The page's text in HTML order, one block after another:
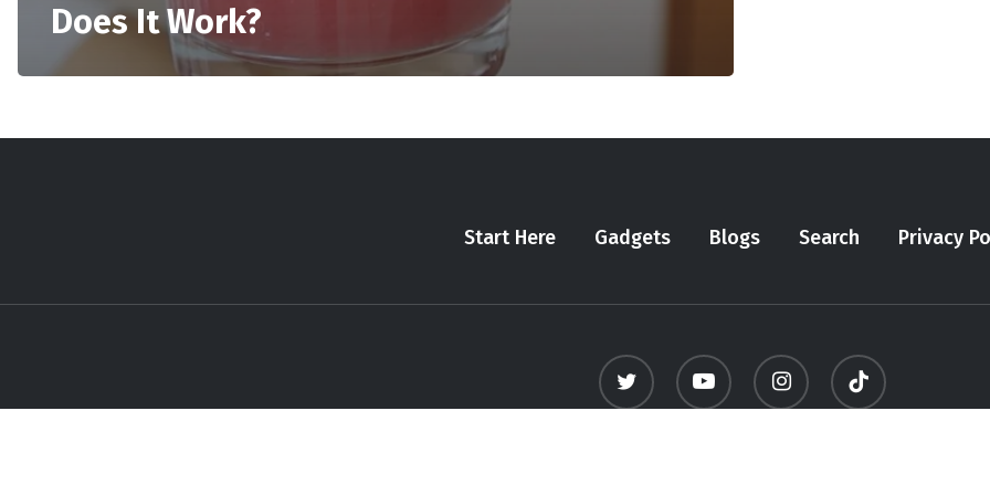
Does It Work?
Start Here Gadgets Blogs Search Privacy
twitter youtube instagram tiktok